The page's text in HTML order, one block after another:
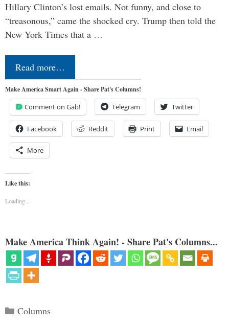
Hillary Clinton’s lost emails. Not funny, and close to
“treasonous,” came the shocked cry. Trump then told the
New York Times that a …
Read more…
Make America Smart Again - Share Pat's Columns!
Comment on Gab! Telegram Twitter
Facebook Reddit Print Email
More
Like this:
Loading...
Make America Think Again! - Share Pat's Columns...
Categories
Columns